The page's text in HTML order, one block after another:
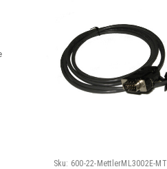
Sku: 600-22-MettlerML3002E-MTI